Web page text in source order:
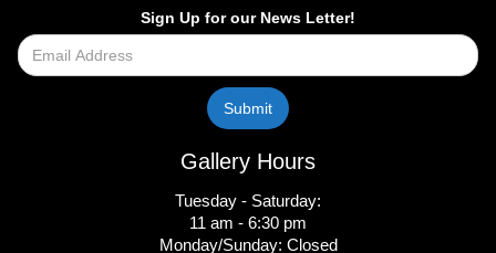
Sign Up for our News Letter!
Gallery Hours
Tuesday - Saturday:
11 am - 6:30 pm
Monday/Sunday: Closed